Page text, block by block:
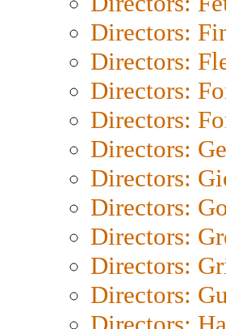
Directors:
Directors:
Directors:
Directors:
Directors:
Directors:
Directors:
Directors:
Directors:
Directors: